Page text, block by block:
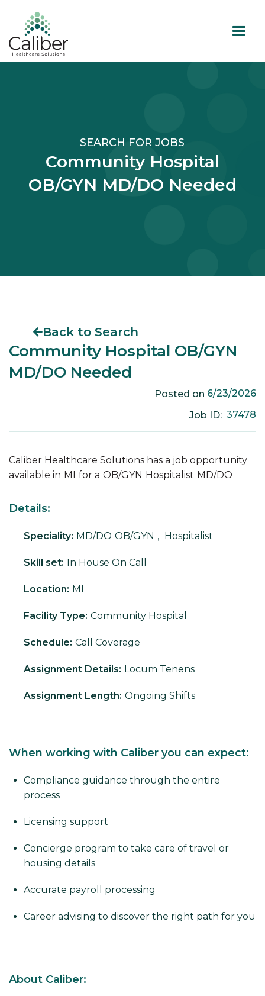
SEARCH FOR JOBS
Community Hospital
OB/GYN MD/DO Needed
Back to Search
Community Hospital OB/GYN
MD/DO Needed
Posted on 6/23/2026
Job ID: 37478
Caliber Healthcare Solutions has a job opportunity
available in MI for a OB/GYN Hospitalist MD/DO
Details:
Speciality: MD/DO OB/GYN , Hospitalist
Skill set: In House On Call
Location: MI
Facility Type: Community Hospital
Schedule: Call Coverage
Assignment Details: Locum Tenens
Assignment Length: Ongoing Shifts
When working with Caliber you can expect:
Compliance guidance through the entire
process
Licensing support
Concierge program to take care of travel or
housing details
Accurate payroll processing
Career advising to discover the right path for you
About Caliber: